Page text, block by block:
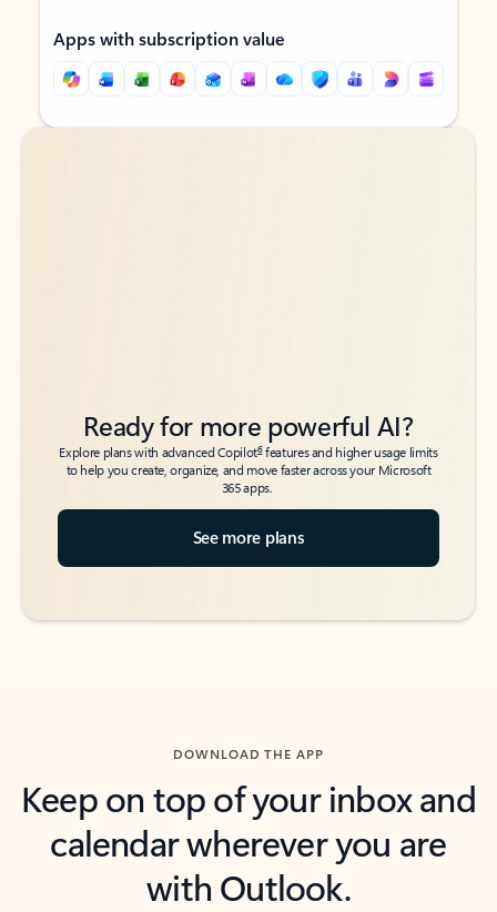
Apps with subscription value
Back to tabs
Back to tabs
Ready for more powerful AI?
Explore plans with advanced Copilot6features and higher usage limits
to help you create, organize, and move faster across your Microsoft
365 apps.
See more plans
DOWNLOAD THE APP
Keep on top of your inbox and
calendar wherever you are
with Outlook.